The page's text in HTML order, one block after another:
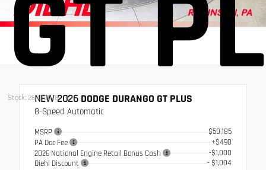
GT
Stock: 26RD0078
NEW 2026 DODGE DURANGO GT PLUS
8-Speed Automatic
MSRP
$50,185
PA Doc Fee
+$490
2026 National Engine Retail Bonus Cash
-$1,000
Diehl Discount
- $1,004